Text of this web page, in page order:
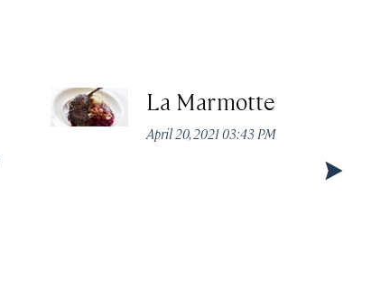
La Marmotte
April 20, 2021 03:43 PM